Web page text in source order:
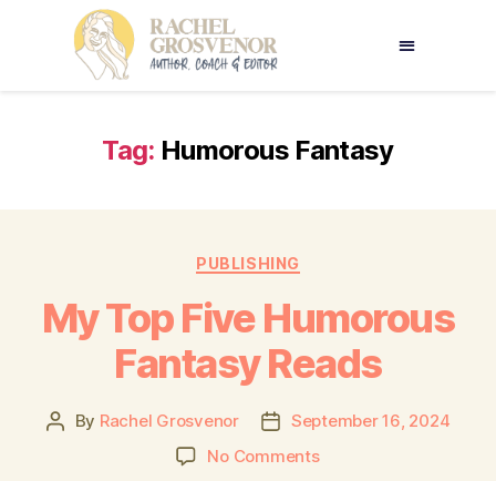
Tag: Humorous Fantasy
PUBLISHING
My Top Five Humorous
Fantasy Reads
By Rachel Grosvenor
September 16, 2024
No Comments